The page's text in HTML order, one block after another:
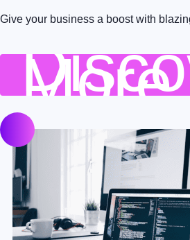
Give your business a boost with
More